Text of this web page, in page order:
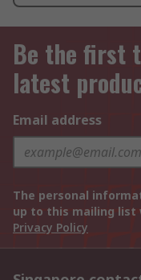
Be the first
latest
Email address
The personal
up to this mailing list
Privacy Policy